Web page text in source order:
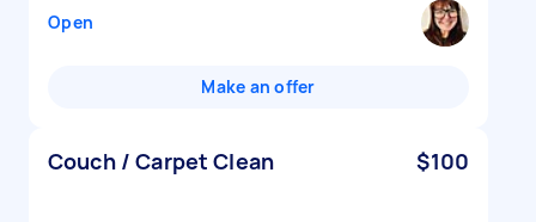
Open
Make an offer
Couch / Carpet Clean $100